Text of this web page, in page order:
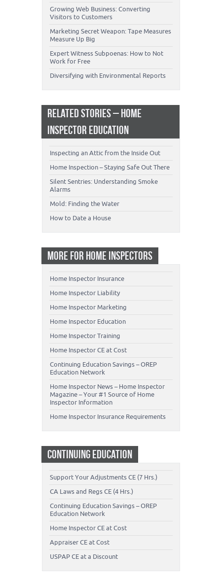
Growing Web Business: Converting
Visitors to Customers
Marketing Secret Weapon: Tape Measures
Measure Up Big
Expert Witness Subpoenas: How to Not
Work for Free
Diversifying with Environmental Reports
RELATED STORIES – HOME
INSPECTOR EDUCATION
Inspecting an Attic from the Inside Out
Home Inspection – Staying Safe Out There
Silent Sentries: Understanding Smoke
Alarms
Mold: Finding the Water
How to Date a House
MORE FOR HOME INSPECTORS
Home Inspector Insurance
Home Inspector Liability
Home Inspector Marketing
Home Inspector Education
Home Inspector Training
Home Inspector CE at Cost
Continuing Education Savings – OREP
Education Network
Home Inspector News – Home Inspector
Magazine – Your #1 Source of Home
Inspector Information
Home Inspector Insurance Requirements
CONTINUING EDUCATION
Support Your Adjustments CE (7 Hrs.)
CA Laws and Regs CE (4 Hrs.)
Continuing Education Savings – OREP
Education Network
Home Inspector CE at Cost
Appraiser CE at Cost
USPAP CE at a Discount